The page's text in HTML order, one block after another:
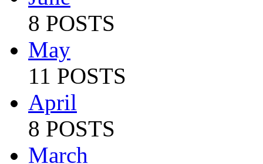
8 POSTS
May
11 POSTS
April
8 POSTS
March